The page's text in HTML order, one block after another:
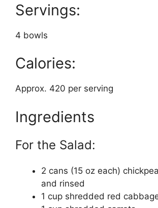
Servings:
4 bowls
Calories:
Approx. 420 per serving
Ingredients
For the Salad:
2 cans (15 oz each)
and rinsed
1 cup shredded red